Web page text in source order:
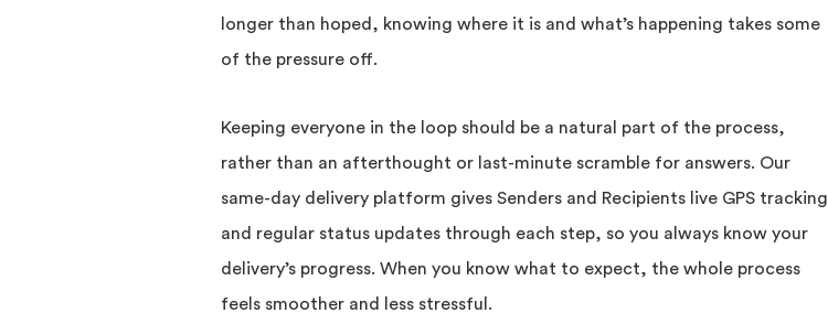
longer than hoped, knowing where it is and what’s happening takes some
of the pressure off.
Keeping everyone in the loop should be a natural part of the process,
rather than an afterthought or last-minute scramble for answers. Our
same-day delivery platform gives Senders and Recipients live GPS tracking
and regular status updates through each step, so you always know your
delivery’s progress. When you know what to expect, the whole process
feels smoother and less stressful.